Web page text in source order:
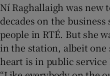
Ní Raghallaigh was
decades on the
people in RTÉ. But she
in the station, albeit one
heart is in public service